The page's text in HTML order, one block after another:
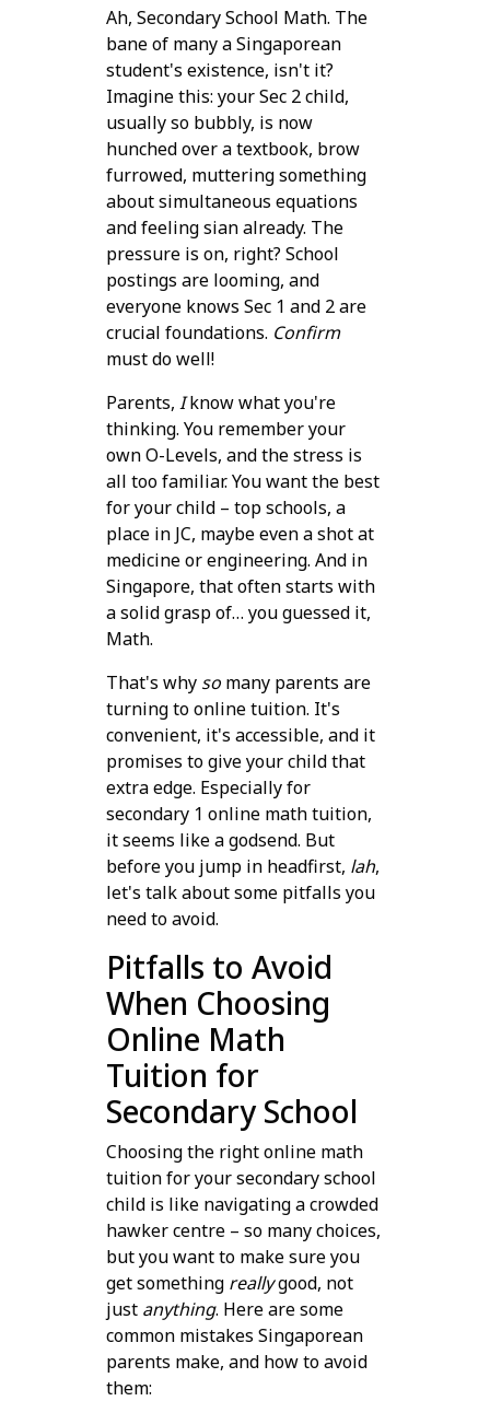
Ah, Secondary School Math. The
bane of many a Singaporean
student's existence, isn't it?
Imagine this: your Sec 2 child,
usually so bubbly, is now
hunched over a textbook, brow
furrowed, muttering something
about simultaneous equations
and feeling sian already. The
pressure is on, right? School
postings are looming, and
everyone knows Sec 1 and 2 are
crucial foundations. Confirm
must do well!
Parents, Iknow what you're
thinking. You remember your
own O-Levels, and the stress is
all too familiar. You want the best
for your child – top schools, a
place in JC, maybe even a shot at
medicine or engineering. And in
Singapore, that often starts with
a solid grasp of… you guessed it,
Math.
That's why somany parents are
turning to online tuition. It's
convenient, it's accessible, and it
promises to give your child that
extra edge. Especially for
secondary 1 online math tuition,
it seems like a godsend. But
before you jump in headfirst, lah,
let's talk about some pitfalls you
need to avoid.
Pitfalls to Avoid
When Choosing
Online Math
Tuition for
Secondary School
Choosing the right online math
tuition for your secondary school
child is like navigating a crowded
hawker centre – so many choices,
but you want to make sure you
get something reallygood, not
just anything. Here are some
common mistakes Singaporean
parents make, and how to avoid
them: